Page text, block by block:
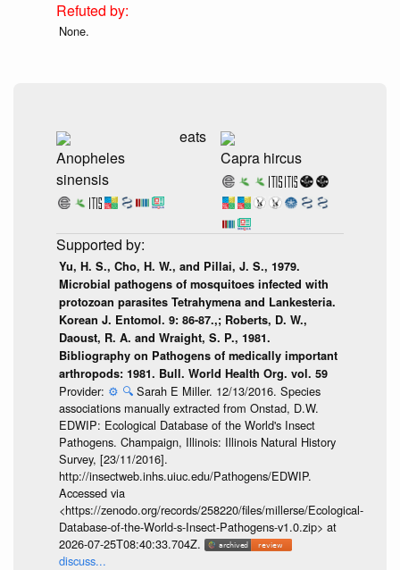
None.
Anopheles
sinensis
eats
Capra hircus
Yu, H. S., Cho, H. W., and Pillai, J. S., 1979.
Microbial pathogens of mosquitoes infected with
protozoan parasites Tetrahymena and Lankesteria.
Korean J. Entomol. 9: 86-87.,; Roberts, D. W.,
Daoust, R. A. and Wraight, S. P., 1981.
Bibliography on Pathogens of medically important
arthropods: 1981. Bull. World Health Org. vol. 59
Provider: ⚙️ 🔍 Sarah E Miller. 12/13/2016. Species
associations manually extracted from Onstad, D.W.
EDWIP: Ecological Database of the World's Insect
Pathogens. Champaign, Illinois: Illinois Natural History
Survey, [23/11/2016].
http://insectweb.inhs.uiuc.edu/Pathogens/EDWIP.
Accessed via
<https://zenodo.org/records/258220/files/millerse/Ecological-
Database-of-the-World-s-Insect-Pathogens-v1.0.zip> at
2026-07-25T08:40:33.704Z.
discuss...